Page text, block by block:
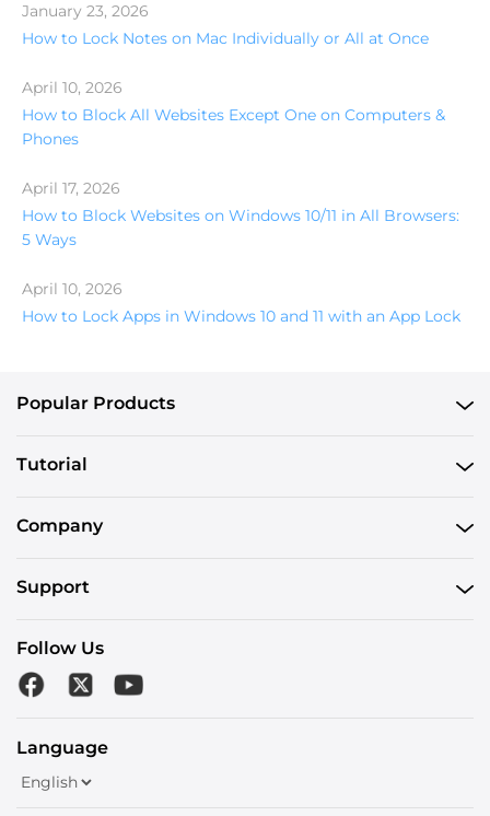
January 23, 2026
How to Lock Notes on Mac Individually or All at Once
April 10, 2026
How to Block All Websites Except One on Computers &
Phones
April 17, 2026
How to Block Websites on Windows 10/11 in All Browsers:
5 Ways
April 10, 2026
How to Lock Apps in Windows 10 and 11 with an App Lock
Popular Products
Tutorial
Company
Support
Follow Us
Language